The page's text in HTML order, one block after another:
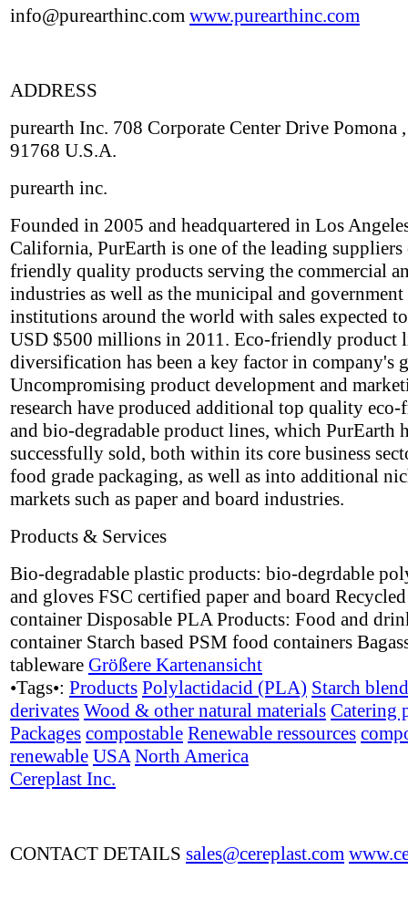
info@purearthinc.com www.purearthinc.com
ADDRESS
purearth Inc. 708 Corporate Center Drive Pomona
91768 U.S.A.
purearth inc.
Founded in 2005 and headquartered in Los
California, PurEarth is one of the leading suppliers
friendly quality products serving the commercial
industries as well as the municipal and government
institutions around the world with sales expected
USD $500 millions in 2011. Eco-friendly product
diversification has been a key factor in company's
Uncompromising product development and
research have produced additional top quality
and bio-degradable product lines, which PurEarth
successfully sold, both within its core business
food grade packaging, as well as into additional
markets such as paper and board industries.
Products & Services
Bio-degradable plastic products: bio-degrdable
and gloves FSC certified paper and board
container Disposable PLA Products: Food and
container Starch based PSM food containers
tableware Größere Kartenansicht
•Tags•: Products Polylactidacid (PLA) Starch
derivates Wood & other natural materials Catering
Packages compostable Renewable ressources
renewable USA North America
Cereplast Inc.
CONTACT DETAILS sales@cereplast.com